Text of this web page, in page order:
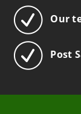
Our
Post